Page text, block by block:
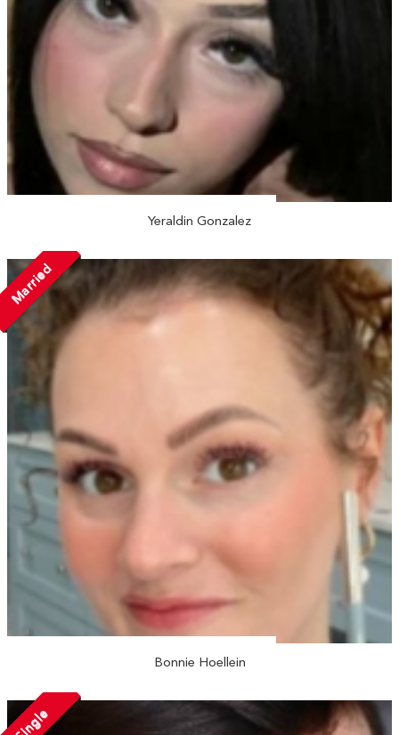
Yeraldin Gonzalez
Married
Bonnie Hoellein
Single